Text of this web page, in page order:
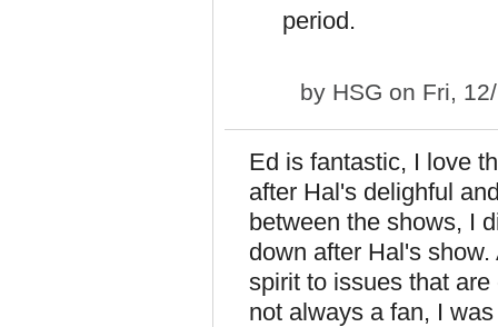
period.
by HSG on Fri,
Ed is fantastic, I love
after Hal's delighful
between the shows, I
down after Hal's
spirit to issues that
not always a fan, I